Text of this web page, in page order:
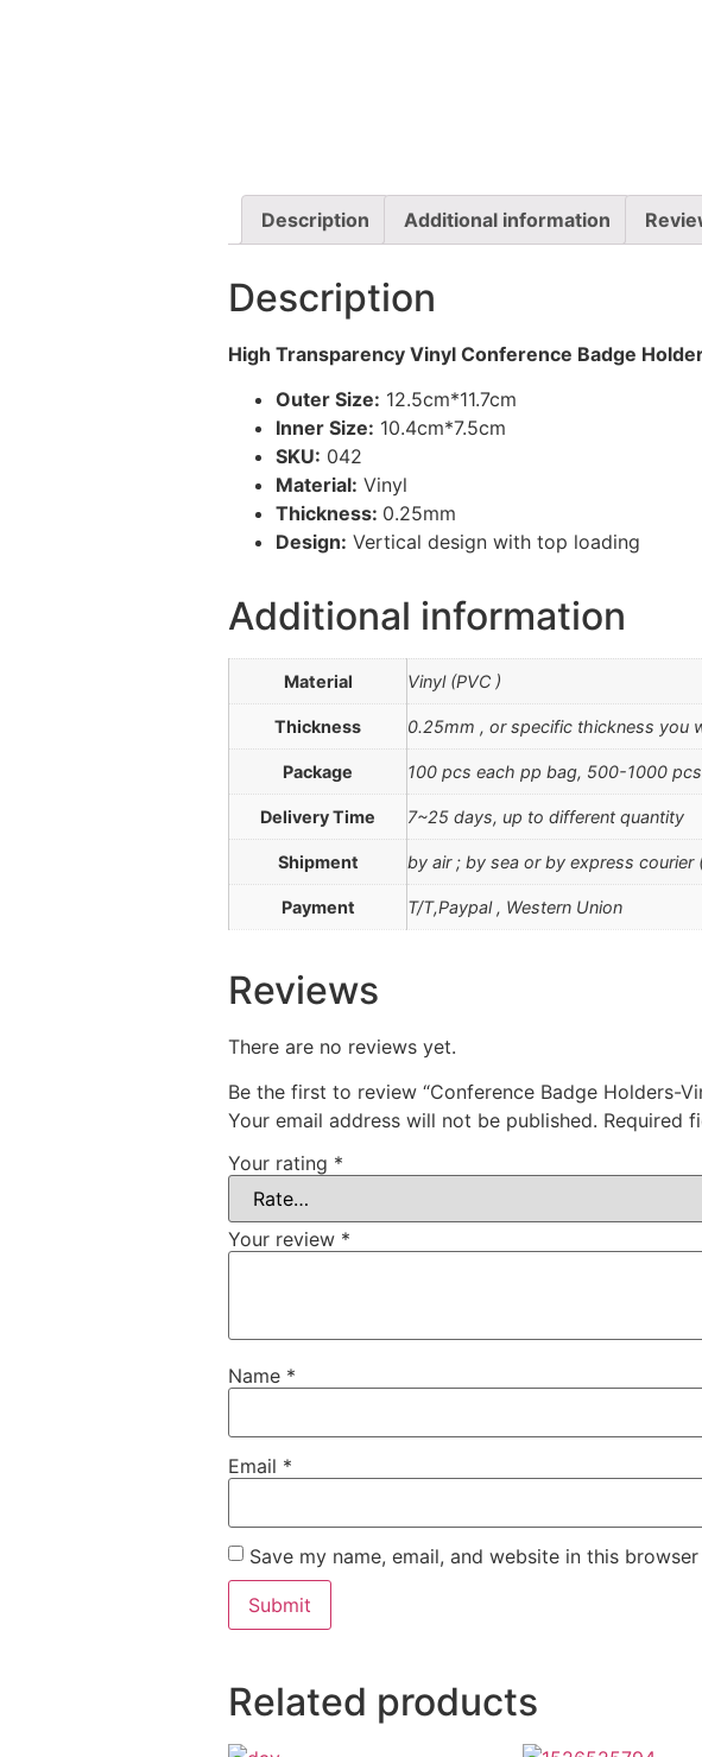
Description Additional information
Description
High Transparency Vinyl Conference Badge
Outer Size: 12.5cm*11.7cm
Inner Size: 10.4cm*7.5cm
SKU: 042
Material: Vinyl
Thickness: 0.25mm
Design: Vertical design with top loading
Additional information
Material Vinyl (PVC )
Thickness 0.25mm , or specific thickness you
Package 100 pcs each pp bag, 500-1000
Delivery Time 7~25 days, up to different quantity
Shipment by air ; by sea or by express courier
Payment T/T,Paypal , Western Union
Reviews
There are no reviews yet.
Be the first to review “Conference Badge Holders-
Your email address will not be published. Required
Your rating *
Your review *
Name *
Email *
Save my name, email, and website in this
Related products